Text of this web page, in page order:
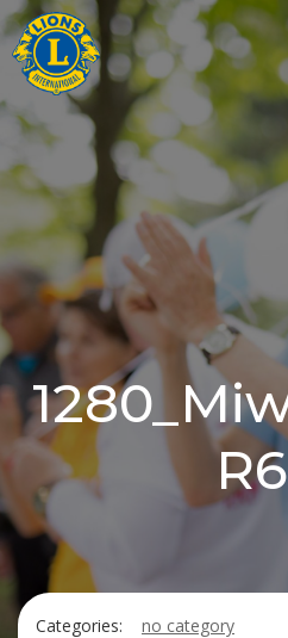
to
Categories:
no category